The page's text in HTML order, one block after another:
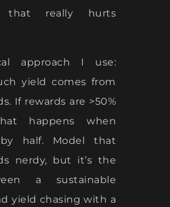
that really hurts
approach I use:
yield comes from
If rewards are >50%
happens when
half. Model that
nerdy, but it’s the
a sustainable
yield chasing with a